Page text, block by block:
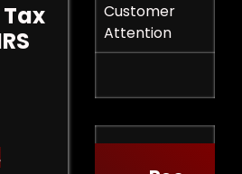
Customer
Attention